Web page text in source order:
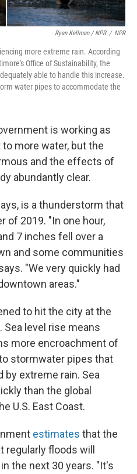
Ryan Kellman / NPR / NPR
more extreme rain. According
Office of Sustainability, the
able to handle this increase.
water pipes to accommodate the
is working as
more water, but the
and the effects of
abundantly clear.
is a thunderstorm that
of 2019. "In one hour,
7 inches fell over a
and some communities
"We very quickly had
areas."
to hit the city at the
Sea level rise means
more encroachment of
stormwater pipes that
by extreme rain. Sea
than the global
U.S. East Coast.
estimates that the
floods will
the next 30 years. "It's